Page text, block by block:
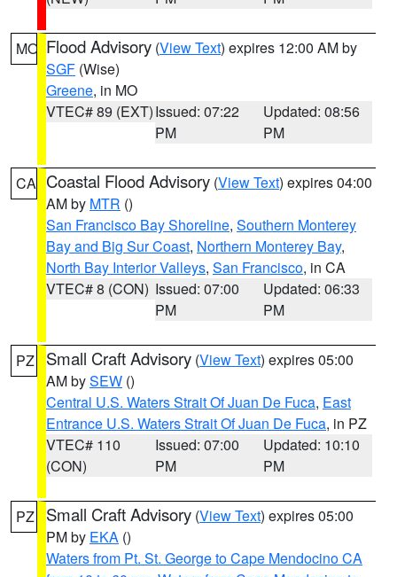
MO Flood Advisory (View Text) expires 12:00 AM by
SGF (Wise)
Greene, in MO
VTEC# 89 (EXT)Issued: 07:22
PM
Updated: 08:56
PM
CA Coastal Flood Advisory (View Text) expires 04:00
AM by MTR ()
San Francisco Bay Shoreline, Southern Monterey
Bay and Big Sur Coast, Northern Monterey Bay,
North Bay Interior Valleys, San Francisco, in CA
VTEC# 8 (CON) Issued: 07:00
PM
Updated: 06:33
PM
PZ Small Craft Advisory (View Text) expires 05:00
AM bySEW ()
Central U.S. Waters Strait Of Juan De Fuca, East
Entrance U.S. Waters Strait Of Juan De Fuca, in PZ
VTEC# 110
(CON)
Issued: 07:00
PM
Updated: 10:10
PM
PZ Small Craft Advisory (View Text) expires 05:00
PM by EKA ()
Waters from Pt. St. George to Cape Mendocino CA